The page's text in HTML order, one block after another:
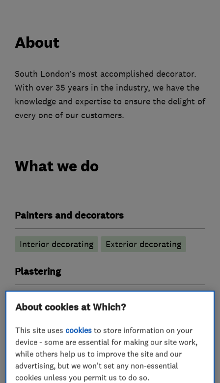
About
South London’s most accomplished decorator.
With over 35 years in the industry, we have the
knowledge and expertise to ensure the delight of
every one of our customers.
What we do
Painters and decorators
Interior decorating Exterior decorating
Plastering
Coving Skimming
Tile fitters and showrooms
Bathroom tiling
Floor tiling
Kitchen tiling
About cookies at Which?
This site usescookies to store information on your
device - some are essential for making our site work,
while others help us to improve the site and our
advertising, but we won't set any non-essential
cookies unless you permit us to do so.